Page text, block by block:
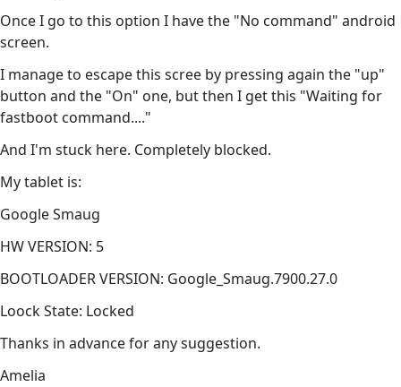
Once I go to this option I have the "No command" android
screen.
I manage to escape this scree by pressing again the "up"
button and the "On" one, but then I get this "Waiting for
fastboot command...."
And I'm stuck here. Completely blocked.
My tablet is:
Google Smaug
HW VERSION: 5
BOOTLOADER VERSION: Google_Smaug.7900.27.0
Loock State: Locked
Thanks in advance for any suggestion.
Amelia